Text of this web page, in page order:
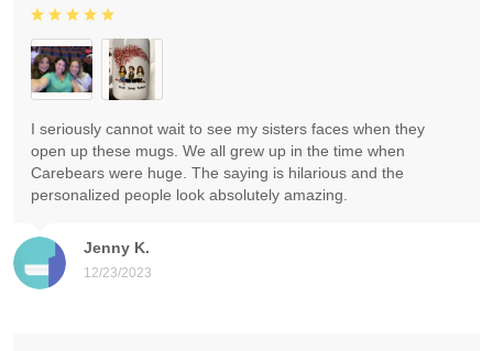
Jenny K.
12/23/2023
I seriously cannot wait to see my sisters faces when they
open up these mugs. We all grew up in the time when
Carebears were huge. The saying is hilarious and the
personalized people look absolutely amazing.